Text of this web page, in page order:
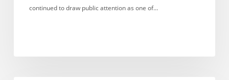
continued to draw public attention as one of…